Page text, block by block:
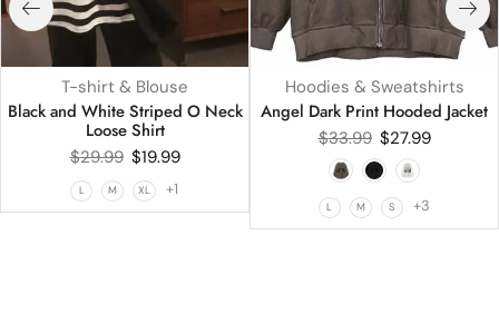
T-shirt & Blouse
Black and White Striped O Neck
Loose Shirt
$29.99 $19.99
L M XL +1
Hoodies & Sweatshirts
Angel Dark Print Hooded Jacket
$33.99 $27.99
L M S +3